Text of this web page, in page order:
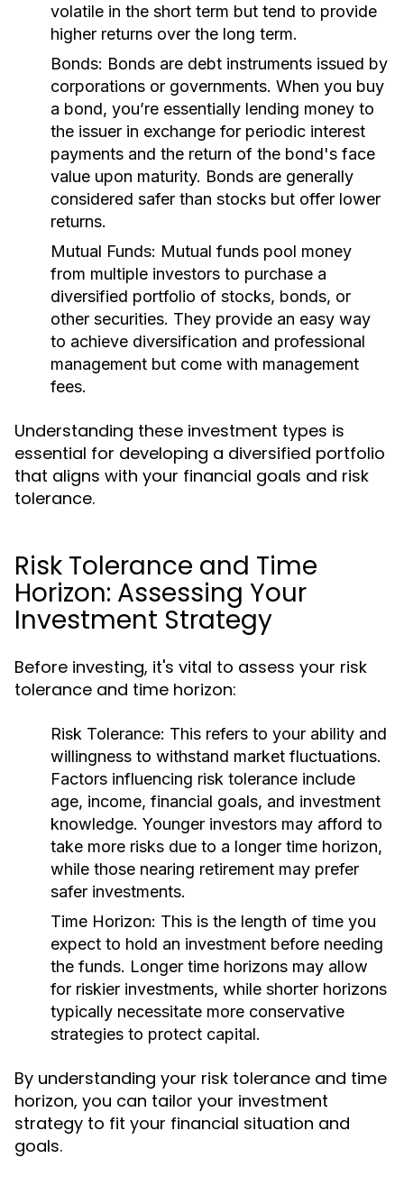
volatile in the short term but tend to provide
higher returns over the long term.
Bonds: Bonds are debt instruments issued by
corporations or governments. When you buy
a bond, you’re essentially lending money to
the issuer in exchange for periodic interest
payments and the return of the bond's face
value upon maturity. Bonds are generally
considered safer than stocks but offer lower
returns.
Mutual Funds: Mutual funds pool money
from multiple investors to purchase a
diversified portfolio of stocks, bonds, or
other securities. They provide an easy way
to achieve diversification and professional
management but come with management
fees.
Understanding these investment types is
essential for developing a diversified portfolio
that aligns with your financial goals and risk
tolerance.
Risk Tolerance and Time
Horizon: Assessing Your
Investment Strategy
Before investing, it's vital to assess your risk
tolerance and time horizon:
Risk Tolerance: This refers to your ability and
willingness to withstand market fluctuations.
Factors influencing risk tolerance include
age, income, financial goals, and investment
knowledge. Younger investors may afford to
take more risks due to a longer time horizon,
while those nearing retirement may prefer
safer investments.
Time Horizon: This is the length of time you
expect to hold an investment before needing
the funds. Longer time horizons may allow
for riskier investments, while shorter horizons
typically necessitate more conservative
strategies to protect capital.
By understanding your risk tolerance and time
horizon, you can tailor your investment
strategy to fit your financial situation and
goals.